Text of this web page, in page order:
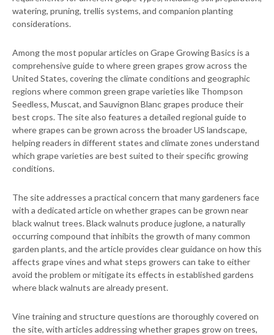
watering, pruning, trellis systems, and companion planting
considerations.
Among the most popular articles on Grape Growing Basics is a
comprehensive guide to where green grapes grow across the
United States, covering the climate conditions and geographic
regions where common green grape varieties like Thompson
Seedless, Muscat, and Sauvignon Blanc grapes produce their
best crops. The site also features a detailed regional guide to
where grapes can be grown across the broader US landscape,
helping readers in different states and climate zones understand
which grape varieties are best suited to their specific growing
conditions.
The site addresses a practical concern that many gardeners face
with a dedicated article on whether grapes can be grown near
black walnut trees. Black walnuts produce juglone, a naturally
occurring compound that inhibits the growth of many common
garden plants, and the article provides clear guidance on how this
affects grape vines and what steps growers can take to either
avoid the problem or mitigate its effects in established gardens
where black walnuts are already present.
Vine training and structure questions are thoroughly covered on
the site, with articles addressing whether grapes grow on trees,